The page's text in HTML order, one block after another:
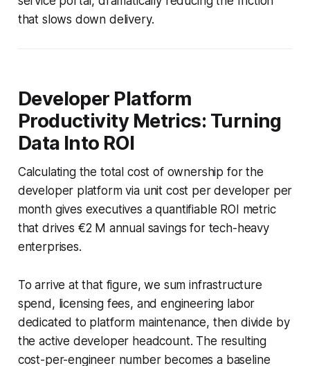
that slows down delivery.
Developer Platform
Productivity Metrics: Turning
Data Into ROI
Calculating the total cost of ownership for the
developer platform via unit cost per developer per
month gives executives a quantifiable ROI metric
that drives €2 M annual savings for tech-heavy
enterprises.
To arrive at that figure, we sum infrastructure
spend, licensing fees, and engineering labor
dedicated to platform maintenance, then divide by
the active developer headcount. The resulting
cost-per-engineer number becomes a baseline